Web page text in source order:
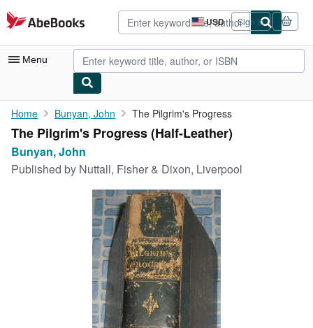
Skip to main content
AbeBooks.com USD
Site
shopping
preferences
Sign in
Menu
My Account
My Purchases
Advanced Search
Home Bunyan, John The Pilgrim's Progress
The Pilgrim's Progress (Half-Leather)
Bunyan, John
Published by Nuttall, Fisher & Dixon, Liverpool